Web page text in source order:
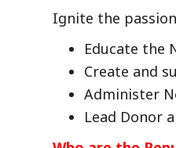
Ignite the
Educate the
Create and
Administer
Lead Donor